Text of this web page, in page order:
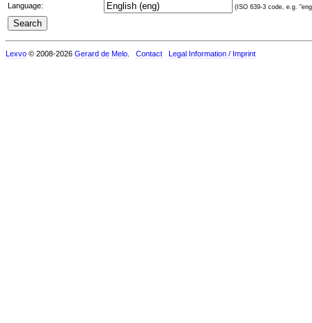
Language: (ISO 639-3 code, e.g.
Lexvo © 2008-2026 Gerard de Melo Contact Legal Information / Imprint